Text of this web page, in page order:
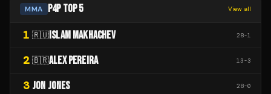
MMA P4P TOP 5 View all
1 🇷🇺 ISLAM MAKHACHEV 28-1
2 🇧🇷ALEX PEREIRA 13-3
3 JON JONES 28-0